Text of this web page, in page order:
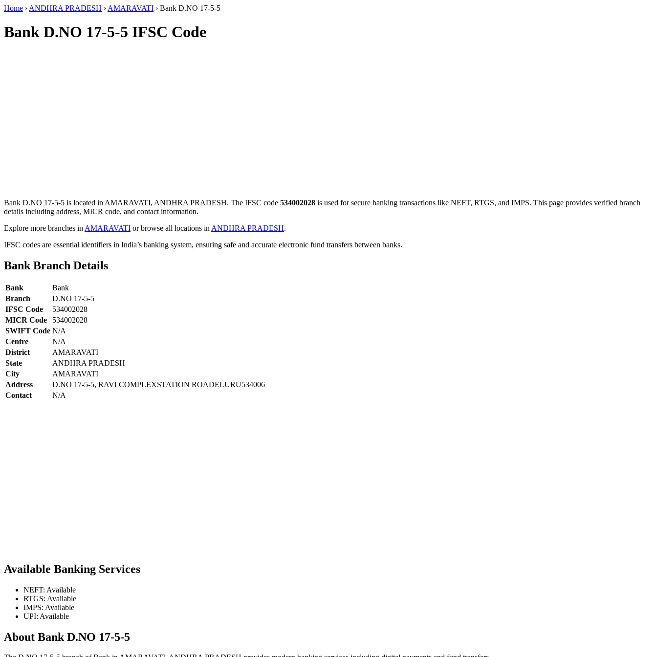
Home › ANDHRA PRADESH › AMARAVATI › Bank D.NO 17-5-5
Bank D.NO 17-5-5 IFSC Code
Bank D.NO 17-5-5 is located in AMARAVATI, ANDHRA PRADESH. The IFSC code 534002028 is used for secure banking transactions like NEFT, RTGS, and IMPS. This page provides verified branch
details including address, MICR code, and contact information.
Explore more branches in AMARAVATI or browse all locations in ANDHRA PRADESH.
IFSC codes are essential identifiers in India’s banking system, ensuring safe and accurate electronic fund transfers between banks.
Bank Branch Details
Bank
Bank
Branch
D.NO 17-5-5
IFSC Code
534002028
MICR Code
534002028
SWIFT Code N/A
Centre
N/A
District
AMARAVATI
State
ANDHRA PRADESH
City
AMARAVATI
Address
D.NO 17-5-5, RAVI COMPLEXSTATION ROADELURU534006
Contact
N/A
Available Banking Services
NEFT: Available
RTGS: Available
IMPS: Available
UPI: Available
About Bank D.NO 17-5-5